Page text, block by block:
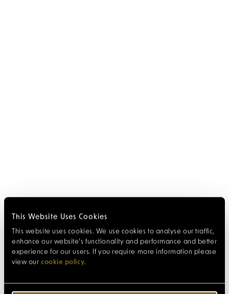
This Website Uses Cookies
This website uses cookies. We use cookies to analyse our traffic,
enhance our website’s functionality and performance and better
experience for our users. If you require more information please
view our cookie policy.